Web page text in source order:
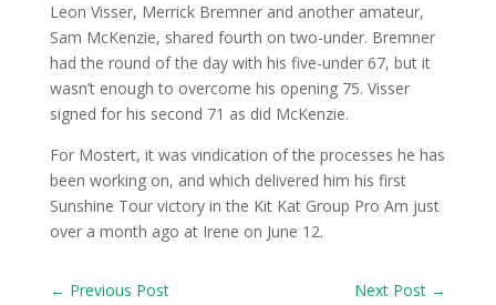
Leon Visser, Merrick Bremner and another amateur,
Sam McKenzie, shared fourth on two-under. Bremner
had the round of the day with his five-under 67, but it
wasn’t enough to overcome his opening 75. Visser
signed for his second 71 as did McKenzie.
For Mostert, it was vindication of the processes he has
been working on, and which delivered him his first
Sunshine Tour victory in the Kit Kat Group Pro Am just
over a month ago at Irene on June 12.
← Previous Post Next Post →